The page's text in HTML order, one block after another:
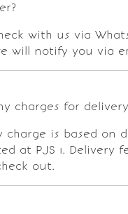
with us via
will notify you via
charges for
charge is based on
at PJS 1. Delivery
out.